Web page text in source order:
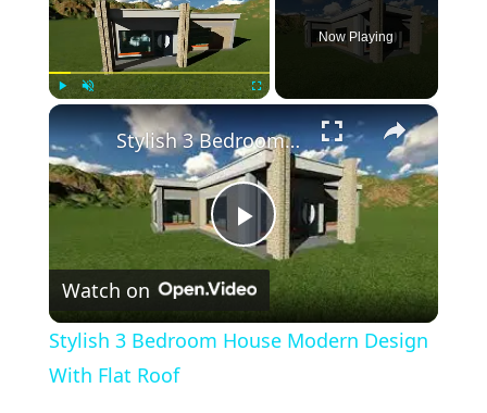
Unmute
Now Playing
×
Play
Video
Stylish 3 Bedroom House Modern Design With Flat Roof
Watch on
Stylish 3 Bedroom House Modern Design
With Flat Roof